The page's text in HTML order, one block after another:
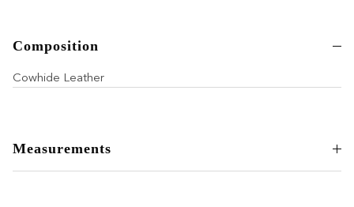
Composition
Cowhide Leather
Measurements